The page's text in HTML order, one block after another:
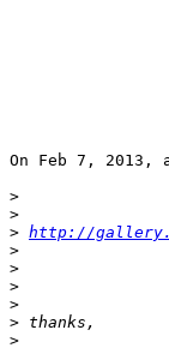
On Feb 7, 2013,
>
>
> http://
>
>
>
>
> thanks,
>